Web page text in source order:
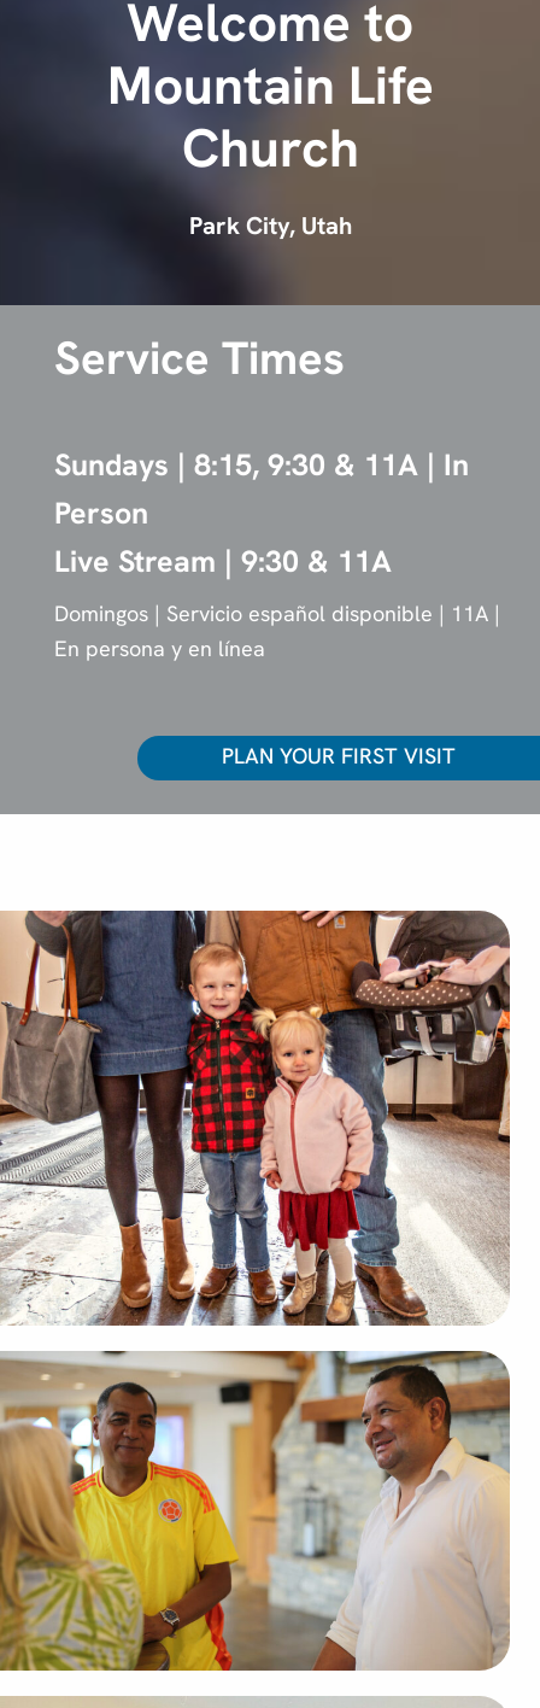
Welcome to
Mountain Life
Church
Park City, Utah
Service Times
Sundays | 8:15, 9:30 & 11A | In
Person
Live Stream | 9:30 & 11A
Domingos | Servicio español disponible | 11A |
En persona y en línea
PLAN YOUR FIRST VISIT